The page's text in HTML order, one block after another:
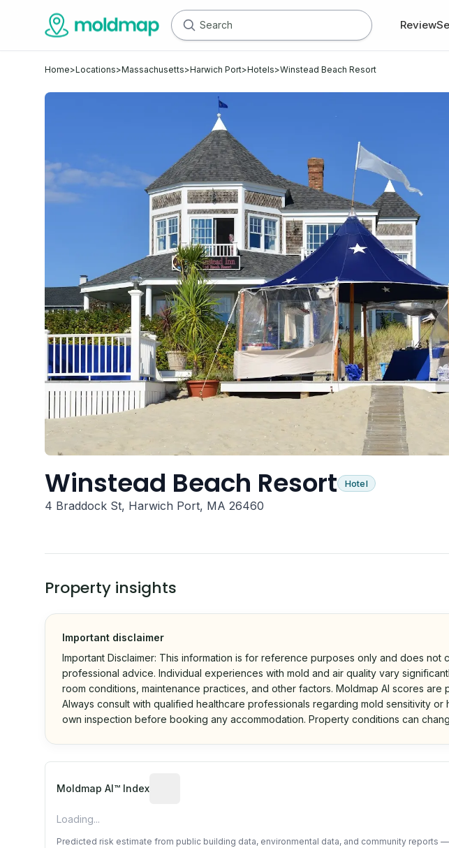
Review
Home>Locations>Massachusetts>Harwich Port>Hotels>Winstead Beach Resort
Winstead Beach Resort Hotel
4 Braddock St, Harwich Port, MA 26460
Property insights
Important disclaimer
Important Disclaimer: This information is for reference purposes only and does not
professional advice. Individual experiences with mold and air quality vary
room conditions, maintenance practices, and other factors. Moldmap AI scores are
Always consult with qualified healthcare professionals regarding mold sensitivity
own inspection before booking any accommodation. Property conditions can
Moldmap AI™ Index
Loading...
Predicted risk estimate from public building data, environmental data, and community reports